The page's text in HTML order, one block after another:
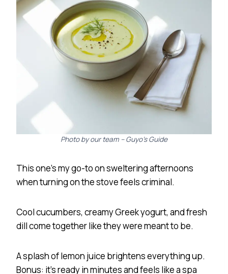
Photo by our team – Guyo’s Guide
This one’s my go-to on sweltering afternoons
when turning on the stove feels criminal.
Cool cucumbers, creamy Greek yogurt, and fresh
dill come together like they were meant to be.
A splash of lemon juice brightens everything up.
Bonus: it’s ready in minutes and feels like a spa